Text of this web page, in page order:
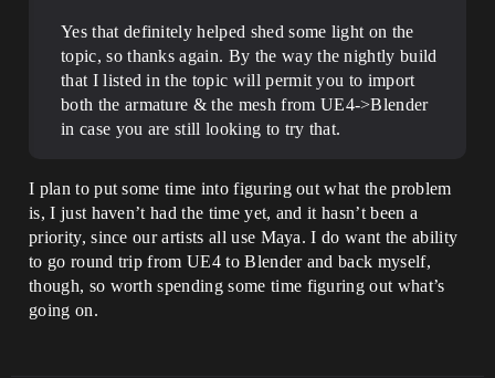
Yes that definitely helped shed some light on the
topic, so thanks again. By the way the nightly build
that I listed in the topic will permit you to import
both the armature & the mesh from UE4->Blender
in case you are still looking to try that.
I plan to put some time into figuring out what the problem
is, I just haven’t had the time yet, and it hasn’t been a
priority, since our artists all use Maya. I do want the ability
to go round trip from UE4 to Blender and back myself,
though, so worth spending some time figuring out what’s
going on.